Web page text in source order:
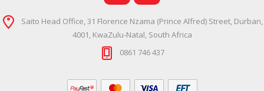
Saito Head Office, 31 Florence Nzama (Prince Alfred) Street, Durban,
4001, KwaZulu-Natal, South Africa
0861 746 437